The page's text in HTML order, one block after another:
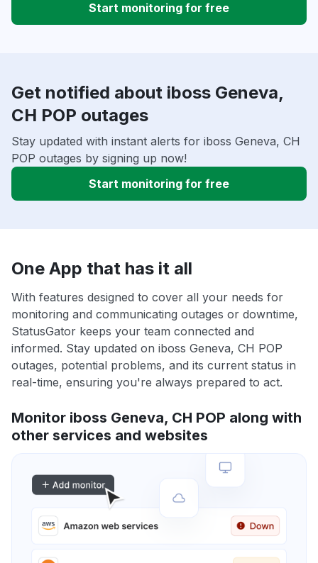
Start monitoring for free
Get notified about iboss Geneva,
CH POP outages
Stay updated with instant alerts for iboss Geneva, CH
POP outages by signing up now!
Start monitoring for free
One App that has it all
With features designed to cover all your needs for
monitoring and communicating outages or downtime,
StatusGator keeps your team connected and
informed. Stay updated on iboss Geneva, CH POP
outages, potential problems, and its current status in
real-time, ensuring you're always prepared to act.
Monitor iboss Geneva, CH POP along with
other services and websites